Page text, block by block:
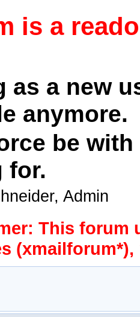
is a
as a new
anymore.
be
for.
Admin
This forum